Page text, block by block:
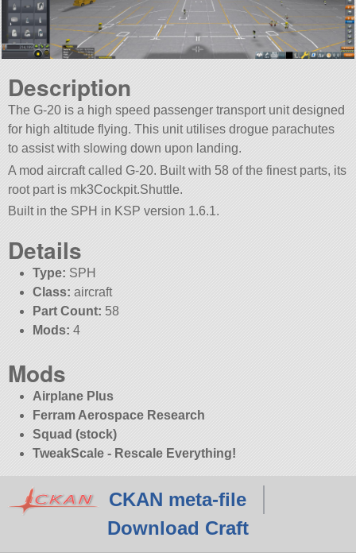
Description
The G-20 is a high speed passenger transport unit designed
for high altitude flying. This unit utilises drogue parachutes
to assist with slowing down upon landing.
A mod aircraft called G-20. Built with 58 of the finest parts, its
root part is mk3Cockpit.Shuttle.
Built in the SPH in KSP version 1.6.1.
Details
Type: SPH
Class: aircraft
Part Count: 58
Mods: 4
Mods
Airplane Plus
Ferram Aerospace Research
Squad (stock)
TweakScale - Rescale Everything!
CKAN meta-file
Download Craft